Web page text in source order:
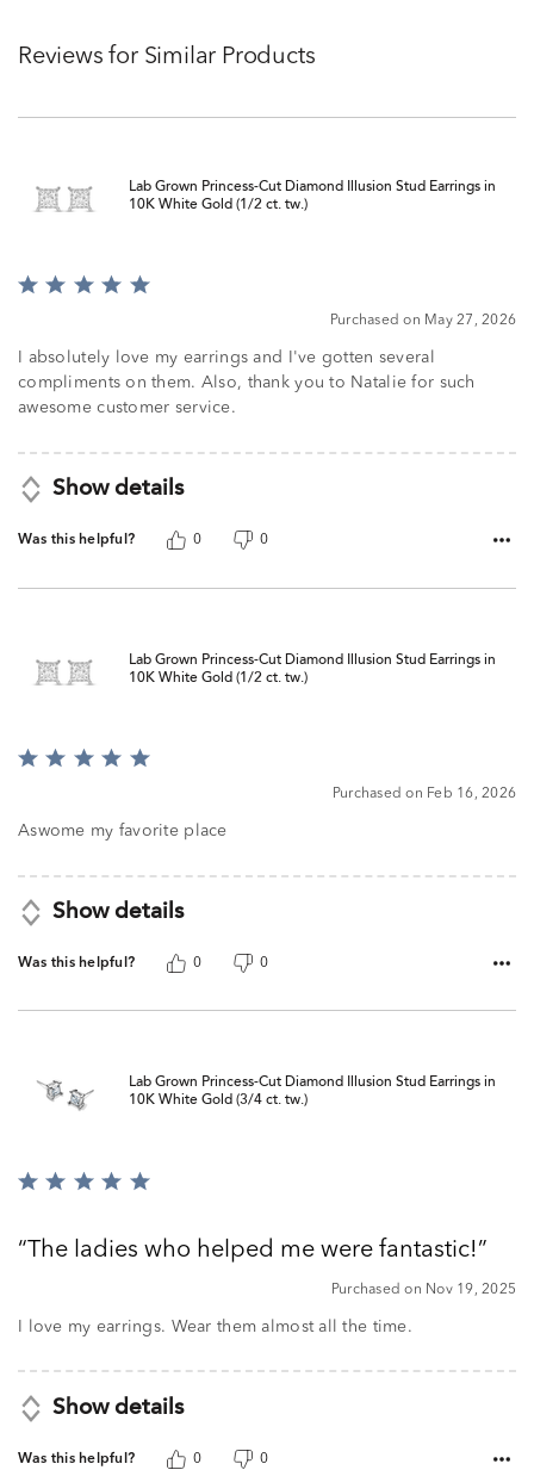
Reviews for Similar Products
Lab Grown Princess-Cut Diamond Illusion Stud Earrings in
10K White Gold (1/2 ct. tw.)
Rated
of
5
Purchased on May 27, 2026
I absolutely love my earrings and I've gotten several
compliments on them. Also, thank you to Natalie for such
awesome customer service.
Show details
Was this helpful? 0 0
Lab Grown Princess-Cut Diamond Illusion Stud Earrings in
10K White Gold (1/2 ct. tw.)
Rated
of
Purchased on Feb 16, 2026
Aswome my favorite place
Show details
Was this helpful? 0 0
Lab Grown Princess-Cut Diamond Illusion Stud Earrings in
10K White Gold (3/4 ct. tw.)
Rated
The ladies who helped me were fantastic!
Purchased on Nov 19, 2025
I love my earrings. Wear them almost all the time.
Show details
Was this helpful? 0 0